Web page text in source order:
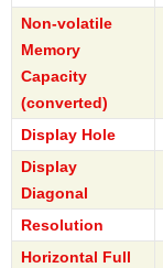
Non-volatile
Memory
Capacity
(converted)
Display Hole
Display
Diagonal
Resolution
Horizontal Full